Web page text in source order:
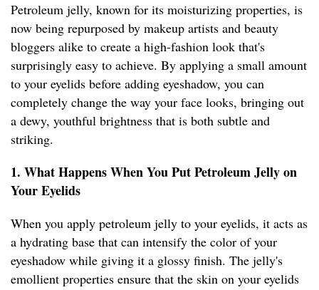
Petroleum jelly, known for its moisturizing properties, is
now being repurposed by makeup artists and beauty
bloggers alike to create a high-fashion look that's
surprisingly easy to achieve. By applying a small amount
to your eyelids before adding eyeshadow, you can
completely change the way your face looks, bringing out
a dewy, youthful brightness that is both subtle and
striking.
1. What Happens When You Put Petroleum Jelly on
Your Eyelids
When you apply petroleum jelly to your eyelids, it acts as
a hydrating base that can intensify the color of your
eyeshadow while giving it a glossy finish. The jelly's
emollient properties ensure that the skin on your eyelids